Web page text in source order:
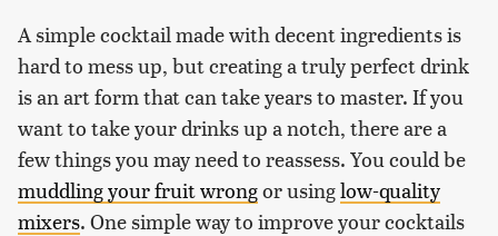
A simple cocktail made with decent ingredients is
hard to mess up, but creating a truly perfect drink
is an art form that can take years to master. If you
want to take your drinks up a notch, there are a
few things you may need to reassess. You could be
muddling your fruit wrongor usinglow-quality
mixers. One simple way to improve your cocktails